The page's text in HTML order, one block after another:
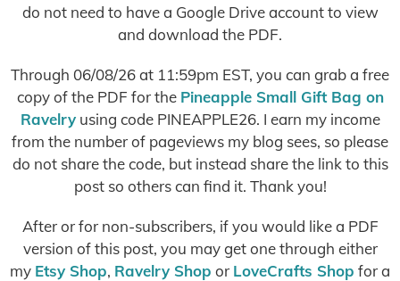
do not need to have a Google Drive account to view
and download the PDF.
Through 06/08/26 at 11:59pm EST, you can grab a free
copy of the PDF for the Pineapple Small Gift Bag on
Ravelryusing code PINEAPPLE26. I earn my income
from the number of pageviews my blog sees, so please
do not share the code, but instead share the link to this
post so others can find it. Thank you!
After or for non-subscribers, if you would like a PDF
version of this post, you may get one through either
my Etsy Shop, Ravelry Shop or LoveCrafts Shop for a